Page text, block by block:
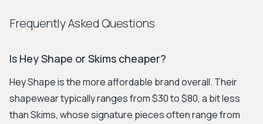
Frequently Asked Questions
Is Hey Shape or Skims cheaper?
Hey Shape is the more affordable brand overall. Their
shapewear typically ranges from $30 to $80, a bit less
than Skims, whose signature pieces often range from